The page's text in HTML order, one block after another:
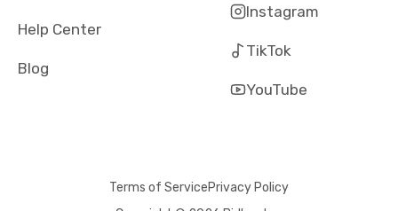
Help Center
Blog
Instagram
TikTok
YouTube
Terms of ServicePrivacy Policy